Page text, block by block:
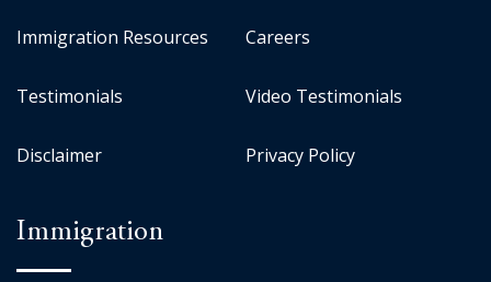
Immigration Resources Careers
Testimonials Video Testimonials
Disclaimer Privacy Policy
Immigration